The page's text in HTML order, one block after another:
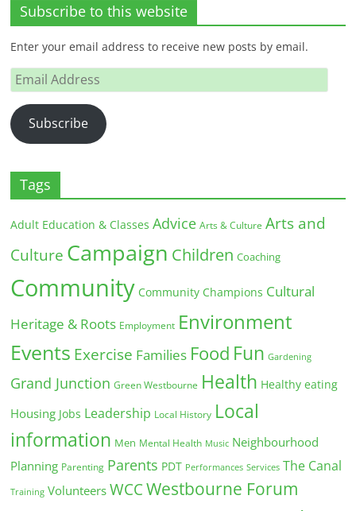
Subscribe to this website
Enter your email address to receive new posts by email.
Email
Address
Subscribe
Tags
Adult Education & Classes Advice Arts & Culture Arts and
Culture Campaign Children Coaching
Community Community Champions Cultural
Heritage & Roots Employment Environment
Events Exercise Families Food Fun Gardening
Grand Junction Green Westbourne Health Healthy eating
Housing Jobs Leadership Local History Local
information Men Mental Health Music Neighbourhood
Planning Parenting Parents PDT Performances Services The Canal
Training Volunteers WCC Westbourne Forum